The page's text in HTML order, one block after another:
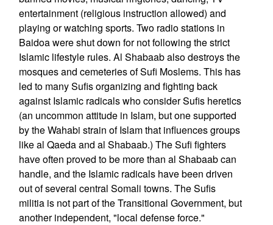
entertainment (religious instruction allowed) and
playing or watching sports. Two radio stations in
Baidoa were shut down for not following the strict
Islamic lifestyle rules. Al Shabaab also destroys the
mosques and cemeteries of Sufi Moslems. This has
led to many Sufis organizing and fighting back
against Islamic radicals who consider Sufis heretics
(an uncommon attitude in Islam, but one supported
by the Wahabi strain of Islam that influences groups
like al Qaeda and al Shabaab.) The Sufi fighters
have often proved to be more than al Shabaab can
handle, and the Islamic radicals have been driven
out of several central Somali towns. The Sufis
militia is not part of the Transitional Government, but
another independent, "local defense force."